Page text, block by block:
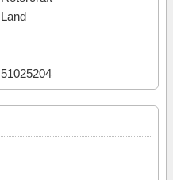
Land
51025204